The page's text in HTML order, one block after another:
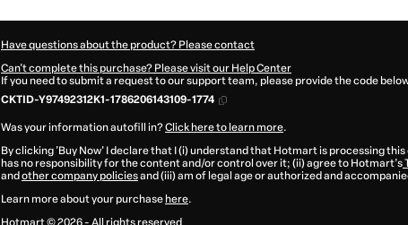
Have questions about the product? Please contact
Can't complete this purchase? Please visit our Help Center
If you need to submit a request to our support team, please provide the code
CKTID-Y97492312K1-1786206143109-1774
Was your information autofill in?Click here to learn more.
By clicking 'Buy Now' I declare that I (i) understand that Hotmart is processing
has no responsibility for the content and/or control over it; (ii) agree to Hotmart’s
and other company policiesand (iii) am of legal age or authorized and
Learn more about your purchase here.